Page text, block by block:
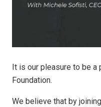
It is our pleasure to be a
Foundation.
We believe that by